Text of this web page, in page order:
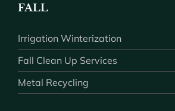
FALL
Irrigation Winterization
Fall Clean Up Services
Metal Recycling